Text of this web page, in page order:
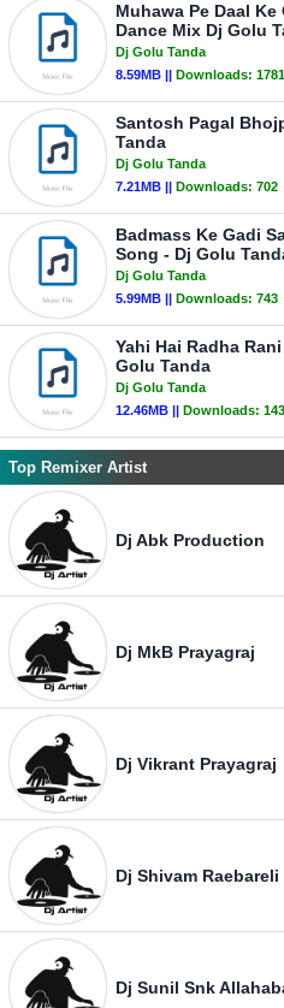
Muhawa Pe Daal
Dance Mix Dj Golu
Dj Golu Tanda
8.59MB || Downloads: 1781
Santosh Pagal
Tanda
Dj Golu Tanda
7.21MB || Downloads: 702
Badmass Ke Gadi
Song - Dj Golu
Dj Golu Tanda
5.99MB || Downloads: 743
Yahi Hai Radha
Golu Tanda
Dj Golu Tanda
12.46MB || Downloads:
Top Remixer Artist
Dj Abk Production
Dj MkB Prayagraj
Dj Vikrant Prayagraj
Dj Shivam Raebareli
Dj Sunil Snk